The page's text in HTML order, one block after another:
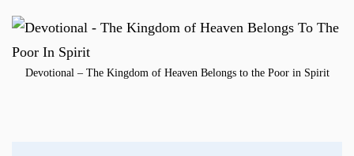
Devotional – The Kingdom of Heaven Belongs to the Poor in Spirit